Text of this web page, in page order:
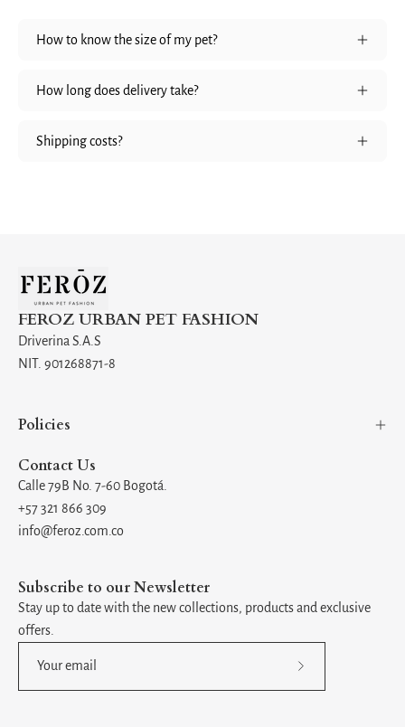
How to know the size of my pet?
How long does delivery take?
Shipping costs?
FEROZ URBAN PET FASHION
Driverina S.A.S
NIT. 901268871-8
Policies
Contact Us
Calle 79B No. 7-60 Bogotá.
+57 321 866 309
info@feroz.com.co
Subscribe to our Newsletter
Stay up to date with the new collections, products and exclusive
offers.